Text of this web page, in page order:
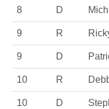
8 D
9 R
9 D
10 R
10 D